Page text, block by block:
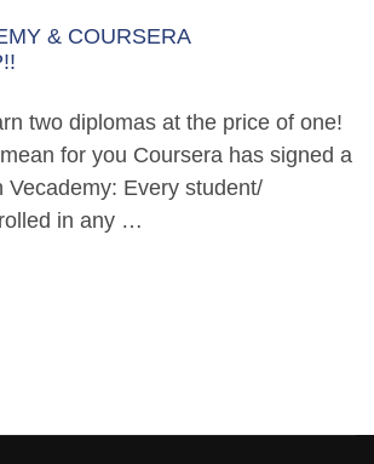
& COURSERA
two diplomas at the price of one!
for you Coursera has signed a
Vecademy: Every student/
in any …